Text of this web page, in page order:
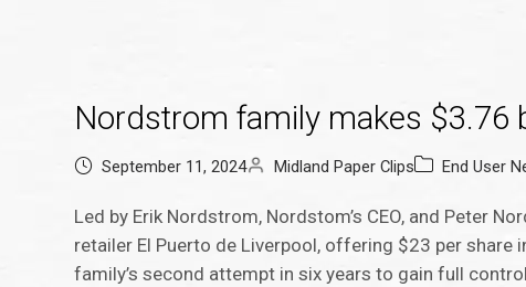
Nordstrom family makes $3.76
September 11, 2024 Midland Paper Clips End User
Led by Erik Nordstrom, Nordstom’s CEO, and Peter
retailer El Puerto de Liverpool, offering $23 per
family’s second attempt in six years to gain full